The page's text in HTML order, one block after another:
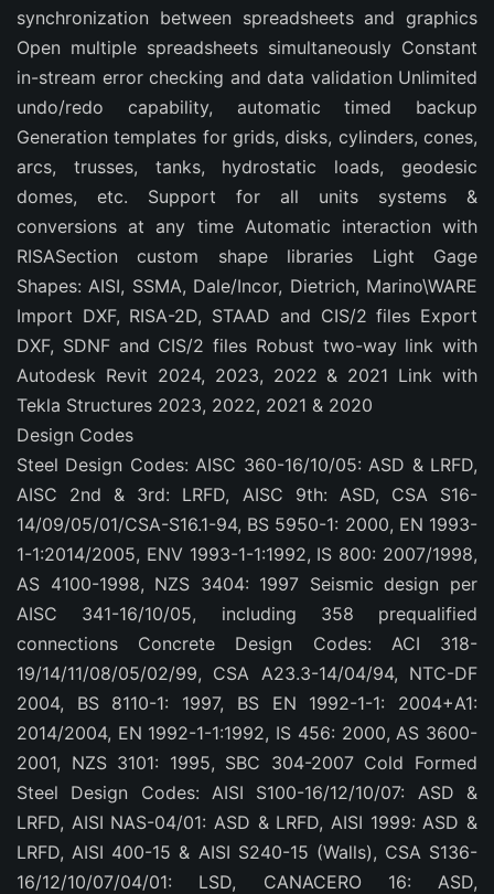
synchronization between spreadsheets and graphics
Open multiple spreadsheets simultaneously Constant
in-stream error checking and data validation Unlimited
undo/redo capability, automatic timed backup
Generation templates for grids, disks, cylinders, cones,
arcs, trusses, tanks, hydrostatic loads, geodesic
domes, etc. Support for all units systems &
conversions at any time Automatic interaction with
RISASection custom shape libraries Light Gage
Shapes: AISI, SSMA, Dale/Incor, Dietrich, Marino\WARE
Import DXF, RISA-2D, STAAD and CIS/2 files Export
DXF, SDNF and CIS/2 files Robust two-way link with
Autodesk Revit 2024, 2023, 2022 & 2021 Link with
Tekla Structures 2023, 2022, 2021 & 2020
Design Codes
Steel Design Codes: AISC 360-16/10/05: ASD & LRFD,
AISC 2nd & 3rd: LRFD, AISC 9th: ASD, CSA S16-
14/09/05/01/CSA-S16.1-94, BS 5950-1: 2000, EN 1993-
1-1:2014/2005, ENV 1993-1-1:1992, IS 800: 2007/1998,
AS 4100-1998, NZS 3404: 1997 Seismic design per
AISC 341-16/10/05, including 358 prequalified
connections Concrete Design Codes: ACI 318-
19/14/11/08/05/02/99, CSA A23.3-14/04/94, NTC-DF
2004, BS 8110-1: 1997, BS EN 1992-1-1: 2004+A1:
2014/2004, EN 1992-1-1:1992, IS 456: 2000, AS 3600-
2001, NZS 3101: 1995, SBC 304-2007 Cold Formed
Steel Design Codes: AISI S100-16/12/10/07: ASD &
LRFD, AISI NAS-04/01: ASD & LRFD, AISI 1999: ASD &
LRFD, AISI 400-15 & AISI S240-15 (Walls), CSA S136-
16/12/10/07/04/01: LSD, CANACERO 16: ASD,